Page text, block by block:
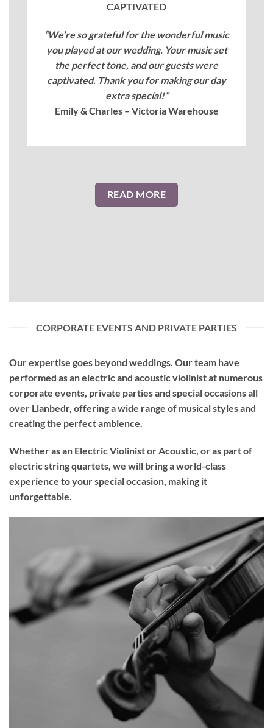
CAPTIVATED
“We’re so grateful for the wonderful music
you played at our wedding. Your music set
the perfect tone, and our guests were
captivated. Thank you for making our day
extra special!”
Emily & Charles – Victoria Warehouse
READ MORE
CORPORATE EVENTS AND PRIVATE PARTIES
Our expertise goes beyond weddings. Our team have
performed as anelectric and acoustic violinistat numerous
corporate events, private parties and special occasions all
over Llanbedr, offering a wide range of musical styles and
creating the perfect ambience.
Whether as an Electric Violinist or Acoustic, or as part of
electric string quartets, we will bring a world-class
experience to yourspecial occasion, making it
unforgettable.